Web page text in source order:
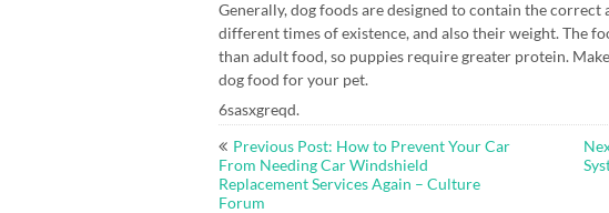
Generally, dog foods are designed to contain the
different times of existence, and also their weight. The
than adult food, so puppies require greater protein.
dog food for your pet.
6sasxgreqd.
Post
navigation
Previous Post: How to Prevent Your Car
From Needing Car Windshield
Replacement Services Again – Culture
Forum